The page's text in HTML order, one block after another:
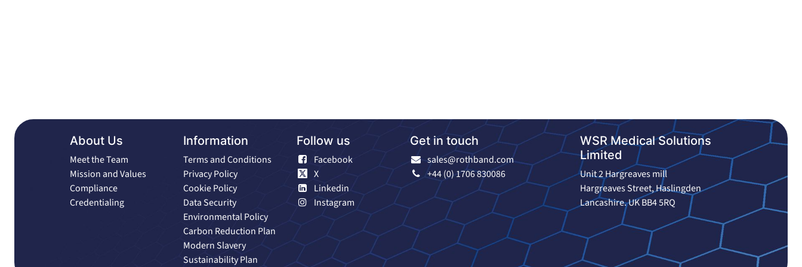
About Us
Meet the Team
Mission and Values
Compliance
Credentialing
Information
Terms and Conditions
Privacy Policy
Cookie Policy
Data Security
Environmental Policy
Carbon Reduction Plan
Modern Slavery
Sustainability Plan
Follow us
Facebook
X
Linkedin
Instagram
Get in touch
sales@rothband.com
+44 (0) 1706 830086
WSR Medical Solutions
Limited
Unit 2 Hargreaves mill
Hargreaves Street, Haslingden
Lancashire. UK BB4 5RQ